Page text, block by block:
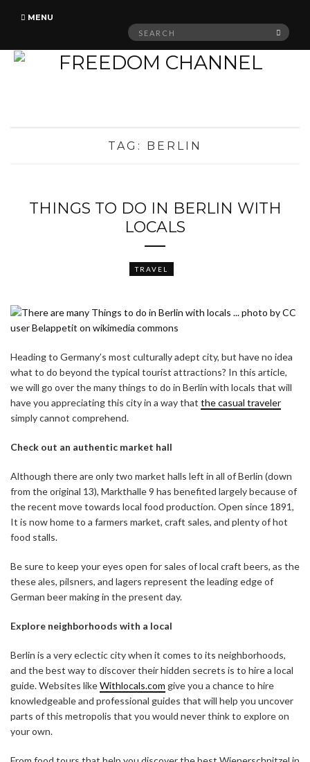
MENU
Search
TAG: BERLIN
THINGS TO DO IN BERLIN WITH
LOCALS
TRAVEL
Heading to Germany’s most culturally adept city, but have no idea
what to do beyond the typical tourist attractions? In this article,
we will go over the many things to do in Berlin with locals that will
have you appreciating this city in a way that the casual traveler
simply cannot comprehend.
Check out an authentic market hall
Although there are only two market halls left in all of Berlin (down
from the original 13), Markthalle 9 has benefited largely because of
the recent move towards local food production. Open since 1891,
It is now home to a farmers market, craft sales, and plenty of hot
food stalls.
Be sure to keep your eyes open for sales of local craft beers, as the
these ales, pilsners, and lagers represent the leading edge of
German beer making in the present day.
Explore neighborhoods with a local
Berlin is a very eclectic city when it comes to its neighborhoods,
and the best way to discover their hidden secrets is to hire a local
guide. Websites likeWithlocals.com give you a chance to hire
knowledgeable and professional guides that will help you uncover
parts of this metropolis that you would never think to explore on
your own.